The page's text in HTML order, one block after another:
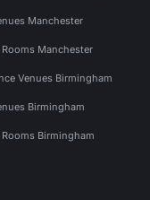
Manchester
Manchester
Venues Birmingham
Birmingham
Birmingham